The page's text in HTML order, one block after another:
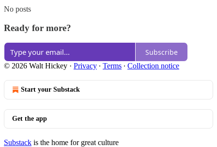
No posts
Ready for more?
Subscribe
© 2026 Walt Hickey · Privacy ∙ Terms ∙ Collection notice
Start your Substack
Get the app
Substack is the home for great culture